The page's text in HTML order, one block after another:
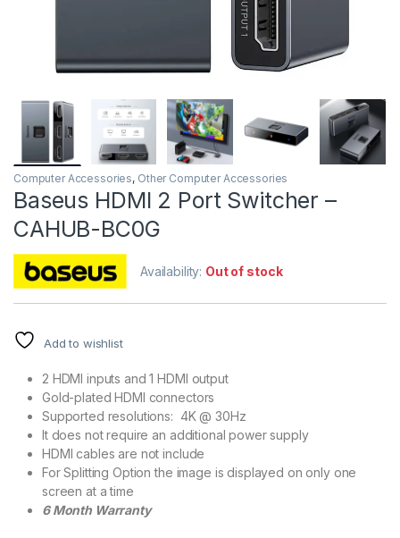
Computer Accessories, Other Computer Accessories
Baseus HDMI 2 Port Switcher –
CAHUB-BC0G
Availability: Out of stock
Add to wishlist
2 HDMI inputs and 1 HDMI output
Gold-plated HDMI connectors
Supported resolutions: 4K @ 30Hz
It does not require an additional power supply
HDMI cables are not include
For Splitting Option the image is displayed on only one
screen at a time
6 Month Warranty